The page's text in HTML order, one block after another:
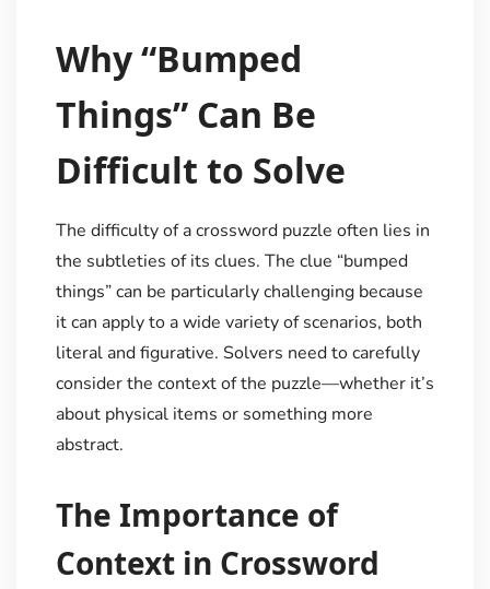
Why “Bumped
Things” Can Be
Difficult to Solve
The difficulty of a crossword puzzle often lies in
the subtleties of its clues. The clue “bumped
things” can be particularly challenging because
it can apply to a wide variety of scenarios, both
literal and figurative. Solvers need to carefully
consider the context of the puzzle—whether it’s
about physical items or something more
abstract.
The Importance of
Context in Crossword